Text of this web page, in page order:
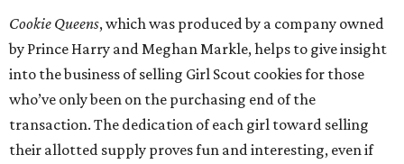
Cookie Queens, which was produced by a company owned
by Prince Harry and Meghan Markle, helps to give insight
into the business of selling Girl Scout cookies for those
who’ve only been on the purchasing end of the
transaction. The dedication of each girl toward selling
their allotted supply proves fun and interesting, even if